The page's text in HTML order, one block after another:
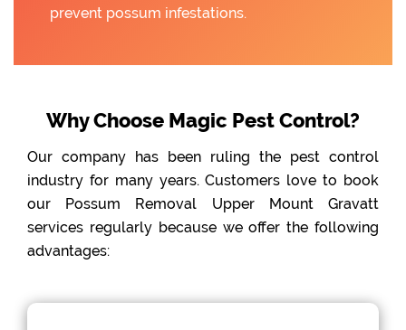
prevent possum infestations.
Why Choose Magic Pest Control?
Our company has been ruling the pest control
industry for many years. Customers love to book
our Possum Removal Upper Mount Gravatt
services regularly because we offer the following
advantages: